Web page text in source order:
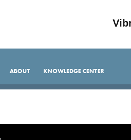
ABOUT KNOWLEDGE CENTER